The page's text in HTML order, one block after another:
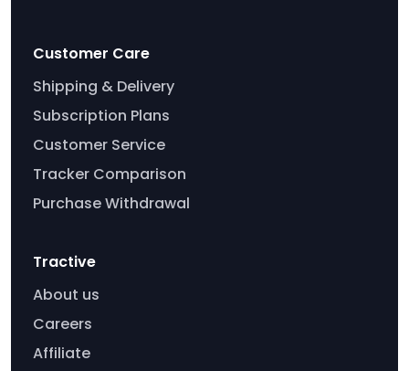
Customer Care
Shipping & Delivery
Subscription Plans
Customer Service
Tracker Comparison
Purchase Withdrawal
Tractive
About us
Careers
Affiliate